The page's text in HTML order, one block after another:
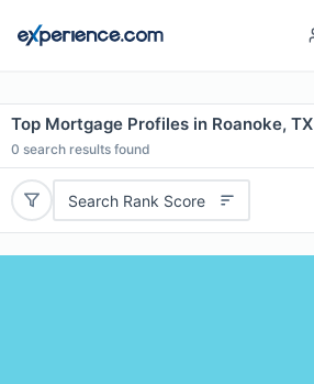
Top Mortgage Profiles in Roanoke, TX
0 search results found
Search Rank Score